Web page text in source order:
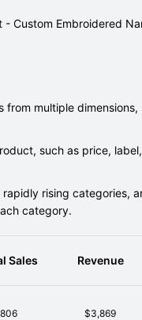
Custom Embroidered
multiple
such as price,
rising categories,
category.
Sales Revenue
806 $3,869